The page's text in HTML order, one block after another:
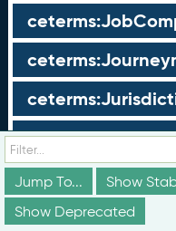
Jump To...
Show
Show Deprecated